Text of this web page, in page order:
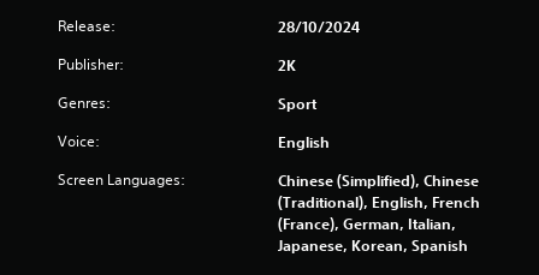
t
a
Release: 28/10/2024
Publisher: 2K
Genres: Sport
Voice: English
Screen Languages:
Chinese (Simplified), Chinese
(Traditional), English, French
(France), German, Italian,
Japanese, Korean, Spanish